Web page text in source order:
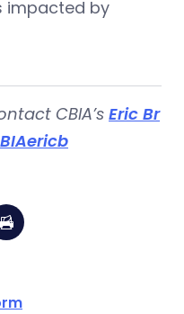
impacted by
CBIA’s Eric Br